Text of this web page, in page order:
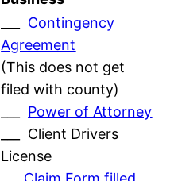
Contingency
Agreement
(This does not get
filed with county)
Power of Attorney
___ Client Drivers
License